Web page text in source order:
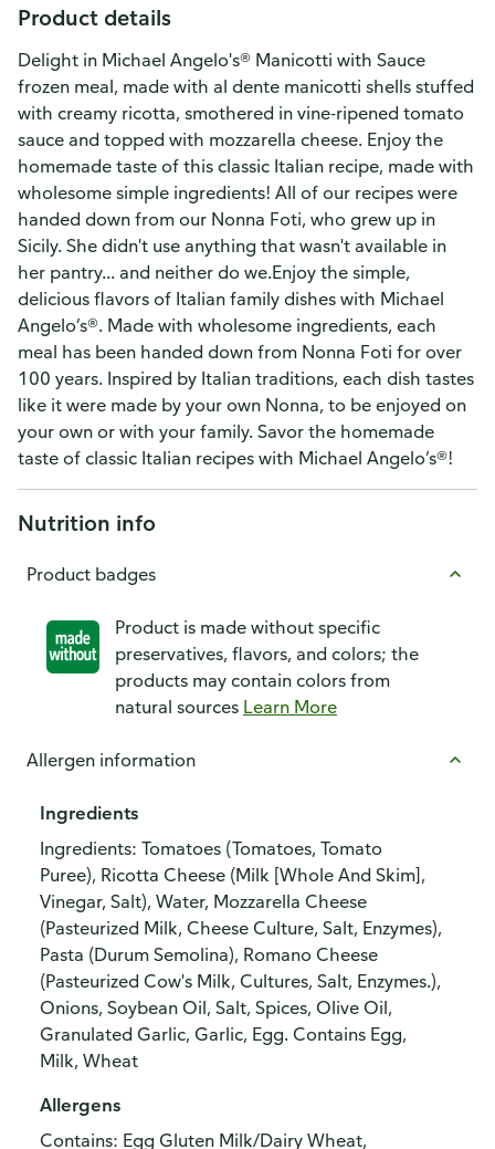
Product details
Delight in Michael Angelo's® Manicotti with Sauce
frozen meal, made with al dente manicotti shells stuffed
with creamy ricotta, smothered in vine-ripened tomato
sauce and topped with mozzarella cheese. Enjoy the
homemade taste of this classic Italian recipe, made with
wholesome simple ingredients! All of our recipes were
handed down from our Nonna Foti, who grew up in
Sicily. She didn't use anything that wasn't available in
her pantry... and neither do we.Enjoy the simple,
delicious flavors of Italian family dishes with Michael
Angelo’s®. Made with wholesome ingredients, each
meal has been handed down from Nonna Foti for over
100 years. Inspired by Italian traditions, each dish tastes
like it were made by your own Nonna, to be enjoyed on
your own or with your family. Savor the homemade
taste of classic Italian recipes with Michael Angelo’s®!
Nutrition info
Product badges
Product is made without specific
preservatives, flavors, and colors; the
products may contain colors from
natural sources Learn More
Allergen information
Ingredients
Ingredients: Tomatoes (Tomatoes, Tomato
Puree), Ricotta Cheese (Milk [Whole And Skim],
Vinegar, Salt), Water, Mozzarella Cheese
(Pasteurized Milk, Cheese Culture, Salt, Enzymes),
Pasta (Durum Semolina), Romano Cheese
(Pasteurized Cow's Milk, Cultures, Salt, Enzymes.),
Onions, Soybean Oil, Salt, Spices, Olive Oil,
Granulated Garlic, Garlic, Egg. Contains Egg,
Milk, Wheat
Allergens
Contains: Egg Gluten Milk/Dairy Wheat,